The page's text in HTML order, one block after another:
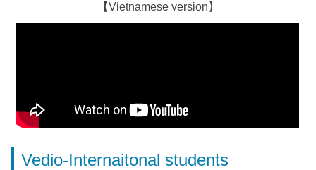
【Vietnamese version】
Vedio-Internaitonal students